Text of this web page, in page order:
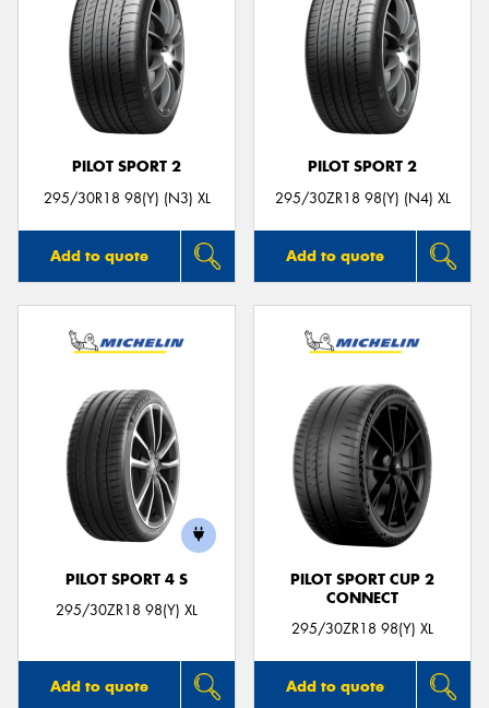
PILOT SPORT 2
295/30R18 98(Y) (N3) XL
Add to quote
PILOT SPORT 2
295/30ZR18 98(Y) (N4) XL
Add to quote
PILOT SPORT 4 S
295/30ZR18 98(Y) XL
Add to quote
PILOT SPORT CUP 2
CONNECT
295/30ZR18 98(Y) XL
Add to quote